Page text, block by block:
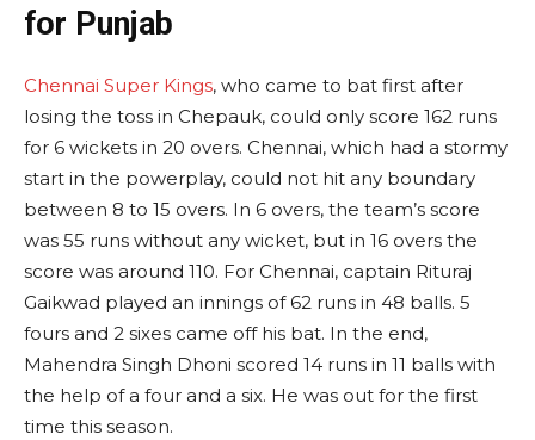
for Punjab
Chennai Super Kings, who came to bat first after
losing the toss in Chepauk, could only score 162 runs
for 6 wickets in 20 overs. Chennai, which had a stormy
start in the powerplay, could not hit any boundary
between 8 to 15 overs. In 6 overs, the team’s score
was 55 runs without any wicket, but in 16 overs the
score was around 110. For Chennai, captain Rituraj
Gaikwad played an innings of 62 runs in 48 balls. 5
fours and 2 sixes came off his bat. In the end,
Mahendra Singh Dhoni scored 14 runs in 11 balls with
the help of a four and a six. He was out for the first
time this season.